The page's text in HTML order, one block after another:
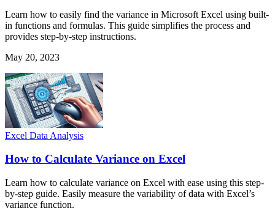
Learn how to easily find the variance in Microsoft Excel using built-
in functions and formulas. This guide simplifies the process and
provides step-by-step instructions.
May 20, 2023
Excel Data Analysis
How to Calculate Variance on Excel
Learn how to calculate variance on Excel with ease using this step-
by-step guide. Easily measure the variability of data with Excel’s
variance function.